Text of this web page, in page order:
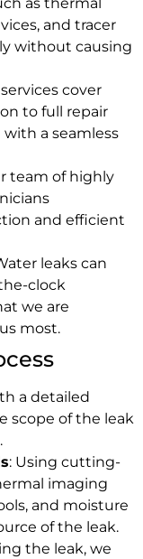
as thermal
and tracer
without causing
cover
to full repair
a seamless
team of highly
and efficient
leaks can
clock
we are
most.
a detailed
scope of the leak
: Using cutting-
imaging
and moisture
of the leak.
the leak, we